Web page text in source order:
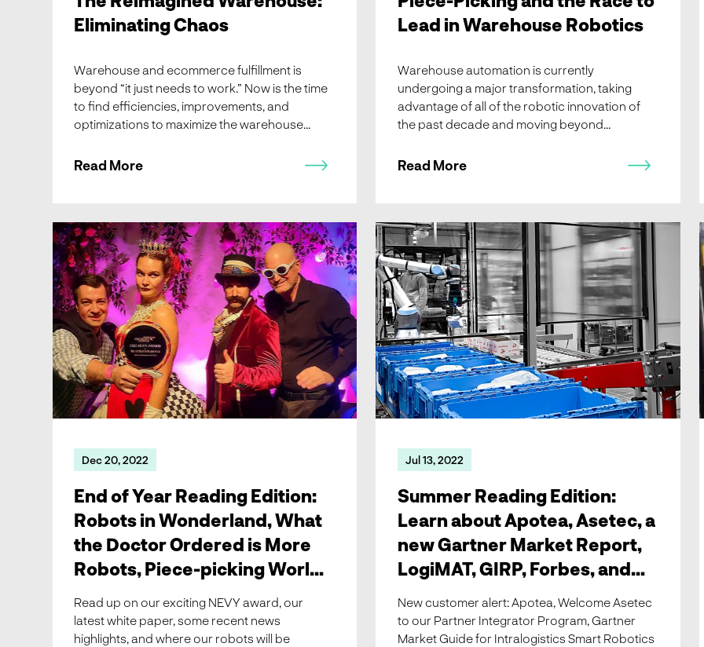
Eliminating Chaos
Warehouse and ecommerce fulfillment is
beyond “it just needs to work.” Now is the time
to find efficiencies, improvements, and
optimizations to maximize the warehouse
but rather where integrators and end users
Read More
Lead in Warehouse Robotics
Warehouse automation is currently
undergoing a major transformation, taking
advantage of all of the robotic innovation of
the past decade and moving beyond
fulfillment demands has pushed productivity
Read More
End of Year Reading Edition: Robots in Wonderland, What
the Doctor Ordered is More Robots, Piece-picking World
Tour, and news
Dec 20, 2022
End of Year Reading Edition:
Robots in Wonderland, What
the Doctor Ordered is More
Robots, Piece-picking World
Tour, and news
Read up on our exciting NEVY award, our
latest white paper, some recent news
highlights, and where our robots will be
Summer Reading Edition: Learn about Apotea, Asetec, a
new Gartner Market Report, LogiMAT, GIRP, Forbes, and
Robotics 24/7
Jul 13, 2022
Summer Reading Edition:
Learn about Apotea, Asetec, a
new Gartner Market Report,
LogiMAT, GIRP, Forbes, and
Robotics 24/7
New customer alert: Apotea, Welcome Asetec
to our Partner Integrator Program, Gartner
Market Guide for Intralogistics Smart Robotics